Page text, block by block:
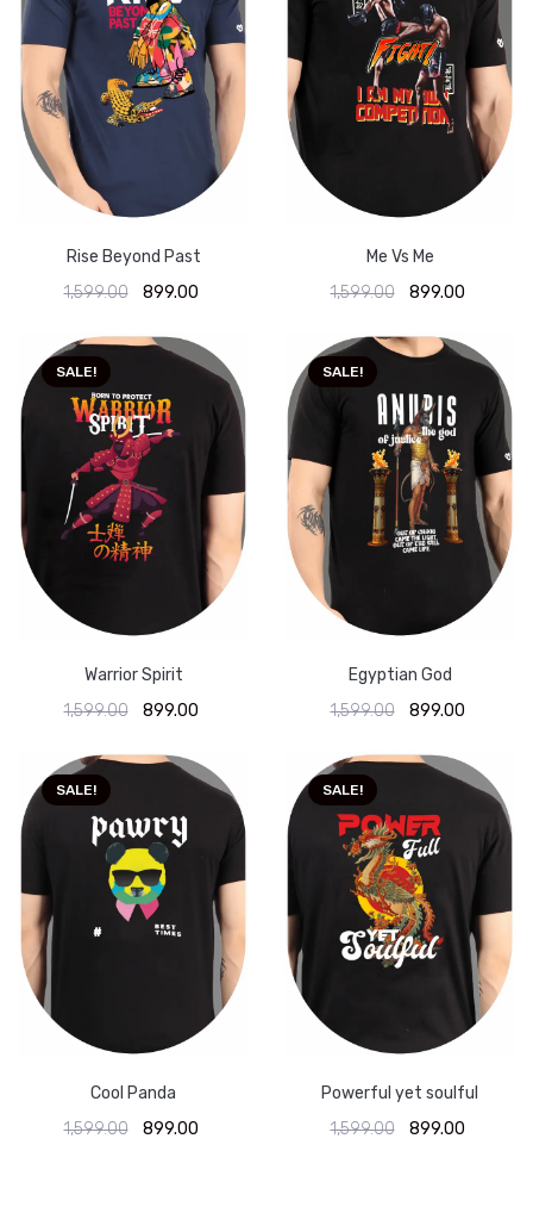
Rise Beyond Past
1,599.00
899.00
Me Vs Me
1,599.00
899.00
SALE!
Warrior Spirit
1,599.00
899.00
SALE!
Egyptian God
1,599.00
899.00
SALE!
Cool Panda
1,599.00
899.00
SALE!
Powerful yet soulful
1,599.00
899.00